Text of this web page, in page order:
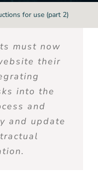
for use (part 2)
must now
their
into the
and
and update